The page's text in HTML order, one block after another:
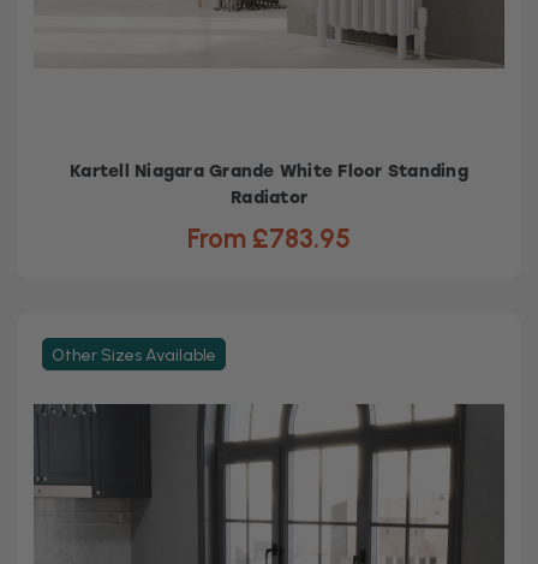
Kartell Niagara Grande White Floor Standing
Radiator
From £783.95
Other Sizes Available